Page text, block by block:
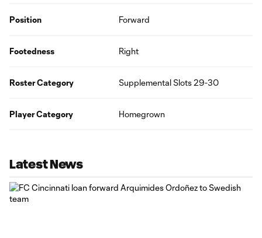
Position Forward
Footedness Right
Roster Category Supplemental Slots 29-30
Player Category Homegrown
Latest News